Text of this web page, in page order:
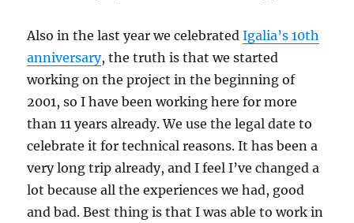
Also in the last year we celebratedIgalia’s 10th
anniversary, the truth is that we started
working on the project in the beginning of
2001, so I have been working here for more
than 11 years already. We use the legal date to
celebrate it for technical reasons. It has been a
very long trip already, and I feel I’ve changed a
lot because all the experiences we had, good
and bad. Best thing is that I was able to work in